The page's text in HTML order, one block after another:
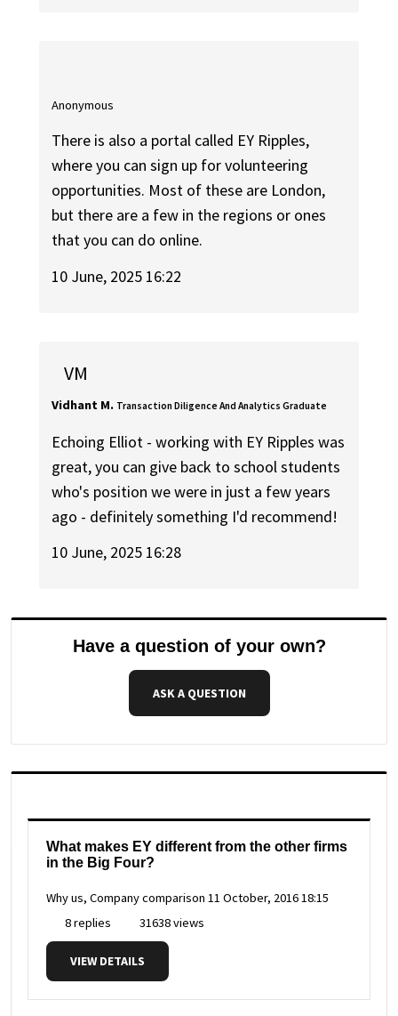
Anonymous
There is also a portal called EY Ripples,
where you can sign up for volunteering
opportunities. Most of these are London,
but there are a few in the regions or ones
that you can do online.
10 June, 2025 16:22
VM
Vidhant M. Transaction Diligence And Analytics Graduate
Echoing Elliot - working with EY Ripples was
great, you can give back to school students
who's position we were in just a few years
ago - definitely something I'd recommend!
10 June, 2025 16:28
Have a question of your own?
ASK A QUESTION
What makes EY different from the other firms
in the Big Four?
Why us, Company comparison 11 October, 2016 18:15
8 replies
31638 views
VIEW DETAILS